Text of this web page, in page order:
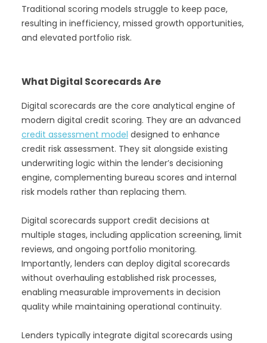
Traditional scoring models struggle to keep pace,
resulting in inefficiency, missed growth opportunities,
and elevated portfolio risk.
What Digital Scorecards Are
Digital scorecards are the core analytical engine of
modern digital credit scoring. They are an advanced
credit assessment model designed to enhance
credit risk assessment. They sit alongside existing
underwriting logic within the lender’s decisioning
engine, complementing bureau scores and internal
risk models rather than replacing them.
Digital scorecards support credit decisions at
multiple stages, including application screening, limit
reviews, and ongoing portfolio monitoring.
Importantly, lenders can deploy digital scorecards
without overhauling established risk processes,
enabling measurable improvements in decision
quality while maintaining operational continuity.
Lenders typically integrate digital scorecards using